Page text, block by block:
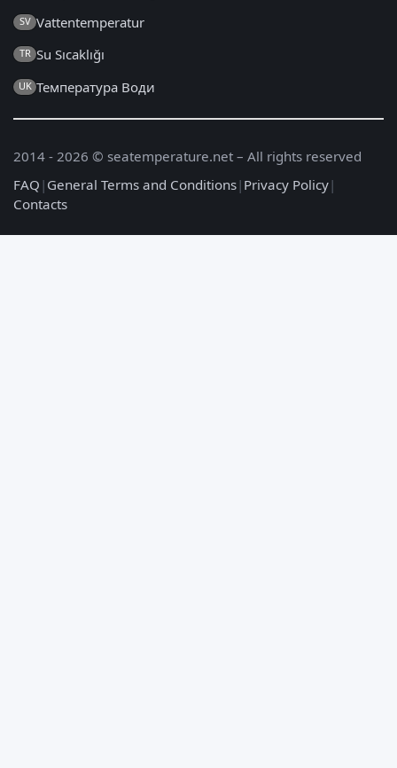
SV Vattentemperatur
TR Su Sıcaklığı
UK Температура Води
2014 - 2026 © seatemperature.net – All rights reserved
FAQ | General Terms and Conditions| Privacy Policy|
Contacts